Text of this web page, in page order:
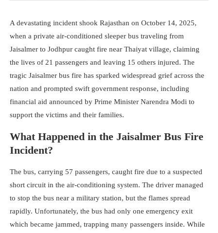
A devastating incident shook Rajasthan on October 14, 2025,
when a private air-conditioned sleeper bus traveling from
Jaisalmer to Jodhpur caught fire near Thaiyat village, claiming
the lives of 21 passengers and leaving 15 others injured. The
tragic Jaisalmer bus fire has sparked widespread grief across the
nation and prompted swift government response, including
financial aid announced by Prime Minister Narendra Modi to
support the victims and their families.
What Happened in the Jaisalmer Bus Fire
Incident?
The bus, carrying 57 passengers, caught fire due to a suspected
short circuit in the air-conditioning system. The driver managed
to stop the bus near a military station, but the flames spread
rapidly. Unfortunately, the bus had only one emergency exit
which became jammed, trapping many passengers inside. While